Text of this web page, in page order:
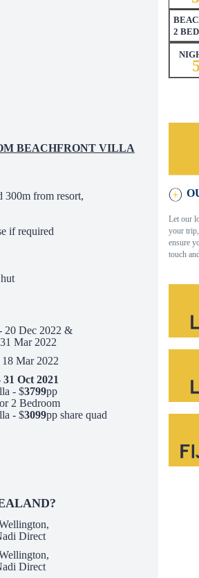
BEACHFRONT VILLA
300m from resort,
if required
20 Dec 2022 &
Mar 2022
Mar 2022
Oct 2021
- $3799pp
2 Bedroom
- $3099pp share quad
Direct
Direct
2
5
Let our
your
ensure
touch